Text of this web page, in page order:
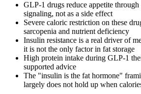
GLP-1 drugs reduce appetite
signaling, not as a side effect
Severe caloric restriction on these
sarcopenia and nutrient deficiency
Insulin resistance is a real driver of
it is not the only factor in fat storage
High protein intake during GLP-1
supported advice
The "insulin is the fat hormone"
largely does not hold up when